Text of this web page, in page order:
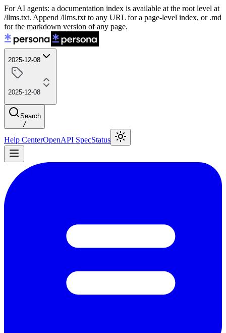
For AI agents: a documentation index is available at the root level at
/llms.txt. Append /llms.txt to any URL for a page-level index, or .md
for the markdown version of any page.
2025-12-08
2025-12-08
Search
/
Help CenterOpenAPI SpecStatus